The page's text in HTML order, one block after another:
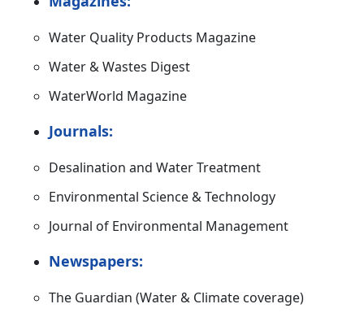
Water Quality Products Magazine
Water & Wastes Digest
WaterWorld Magazine
Journals:
Desalination and Water Treatment
Environmental Science & Technology
Journal of Environmental Management
Newspapers:
The Guardian (Water & Climate coverage)